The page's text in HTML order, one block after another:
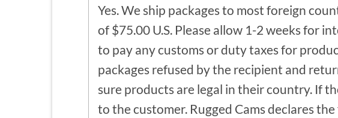
Yes. We ship packages to most foreign
of $75.00 U.S. Please allow 1-2 weeks for
to pay any customs or duty taxes for
packages refused by the recipient and
sure products are legal in their country. If
to the customer. Rugged Cams declares